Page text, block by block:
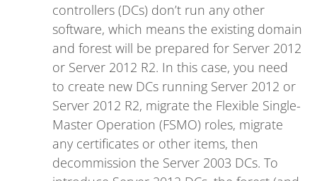
controllers (DCs) don’t run any other
software, which means the existing domain
and forest will be prepared for Server 2012
or Server 2012 R2. In this case, you need
to create new DCs running Server 2012 or
Server 2012 R2, migrate the Flexible Single-
Master Operation (FSMO) roles, migrate
any certificates or other items, then
decommission the Server 2003 DCs. To